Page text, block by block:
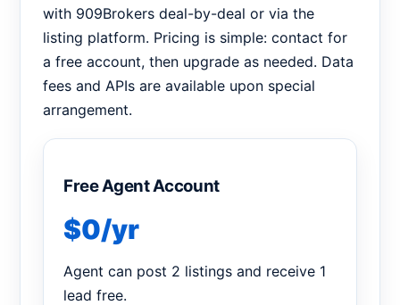
with 909Brokers deal-by-deal or via the
listing platform. Pricing is simple: contact for
a free account, then upgrade as needed. Data
fees and APIs are available upon special
arrangement.
Free Agent Account
$0/yr
Agent can post 2 listings and receive 1
lead free.